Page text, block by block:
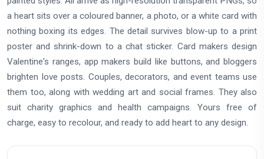
a heart sits over a coloured banner, a photo, or a white card with
nothing boxing its edges. The detail survives blow-up to a print
poster and shrink-down to a chat sticker. Card makers design
Valentine's ranges, app makers build like buttons, and bloggers
brighten love posts. Couples, decorators, and event teams use
them too, along with wedding art and social frames. They also
suit charity graphics and health campaigns. Yours free of
charge, easy to recolour, and ready to add heart to any design.